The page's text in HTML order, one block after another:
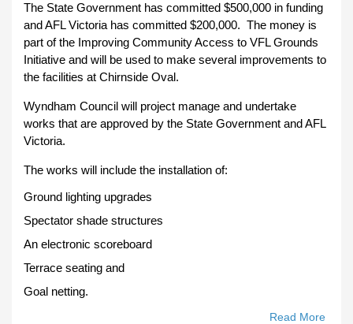
The State Government has committed $500,000 in funding
and AFL Victoria has committed $200,000. The money is
part of the Improving Community Access to VFL Grounds
Initiative and will be used to make several improvements to
the facilities at Chirnside Oval.
Wyndham Council will project manage and undertake
works that are approved by the State Government and AFL
Victoria.
The works will include the installation of:
Ground lighting upgrades
Spectator shade structures
An electronic scoreboard
Terrace seating and
Goal netting.
Read More